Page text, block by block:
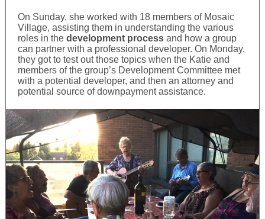
On Sunday, she worked with 18 members of Mosaic
Village, assisting them in understanding the various
roles in the development process and how a group
can partner with a professional developer. On Monday,
they got to test out those topics when the Katie and
members of the group’s Development Committee met
with a potential developer, and then an attorney and
potential source of downpayment assistance.